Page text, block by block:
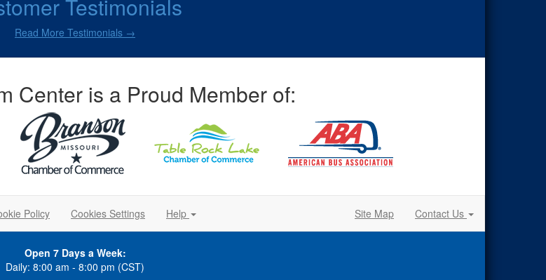
Testimonials
Read More Testimonials →
Center is a Proud Member of:
Policy Cookies Settings Help Site Map Contact Us
Open 7 Days a Week:
Daily: 8:00 am - 8:00 pm (CST)